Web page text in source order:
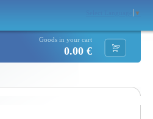
▼
Goods in your cart
0.00 €